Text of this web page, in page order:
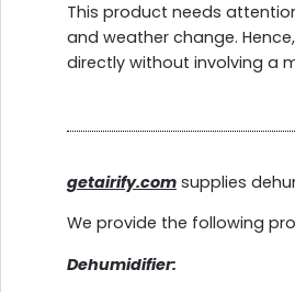
This product needs
and weather change.
directly without involving a
getairify.com supplies
We provide the following
Dehumidifier: